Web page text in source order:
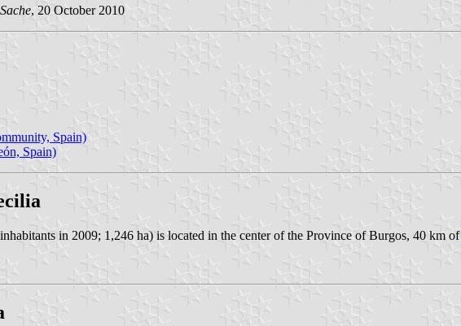
, 20 October 2010
Spain)
Spain)
in 2009; 1,246 ha) is located in the center of the Province of Burgos, 40 km of